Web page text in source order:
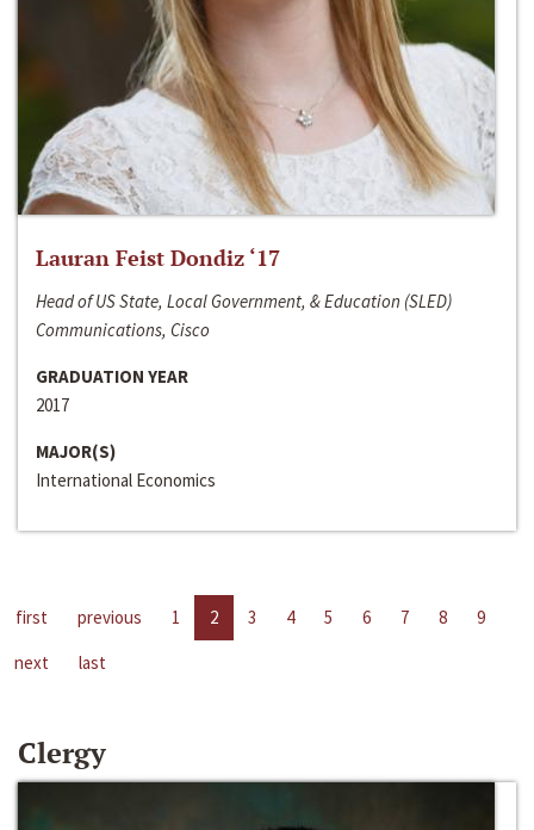
Lauran Feist Dondiz ‘17
Head of US State, Local Government, & Education (SLED)
Communications, Cisco
GRADUATION YEAR
2017
MAJOR(S)
International Economics
first previous 1 2 3 4 5 6 7 8
9
next
last
Clergy